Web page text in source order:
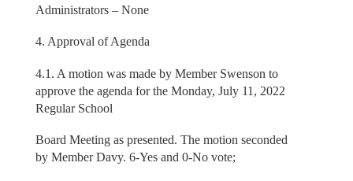
Administrators – None
4. Approval of Agenda
4.1. A motion was made by Member Swenson to
approve the agenda for the Monday, July 11, 2022
Regular School
Board Meeting as presented. The motion seconded
by Member Davy. 6-Yes and 0-No vote;